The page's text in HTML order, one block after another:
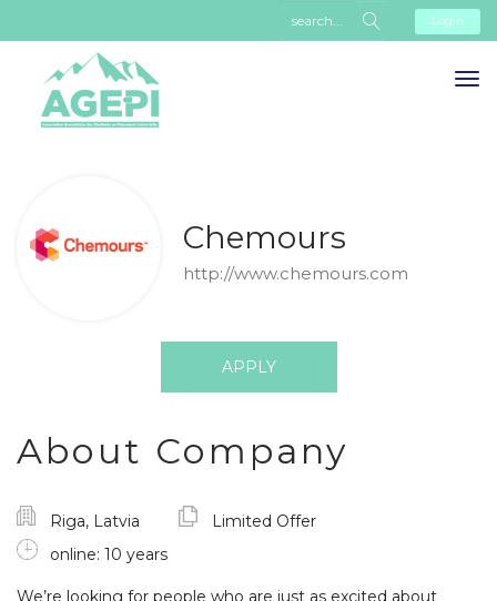
Login
Chemours
http://www.chemours.com
APPLY
About Company
Riga, Latvia
Limited Offer
online: 10 years
We’re looking for people who are just as excited about